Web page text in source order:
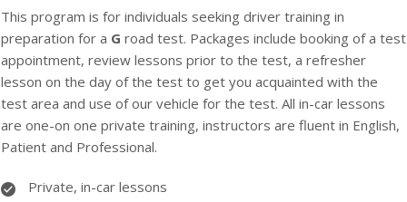
This program is for individuals seeking driver training in
preparation for a G road test. Packages include booking of a test
appointment, review lessons prior to the test, a refresher
lesson on the day of the test to get you acquainted with the
test area and use of our vehicle for the test. All in-car lessons
are one-on one private training, instructors are fluent in English,
Patient and Professional.
Private, in-car lessons